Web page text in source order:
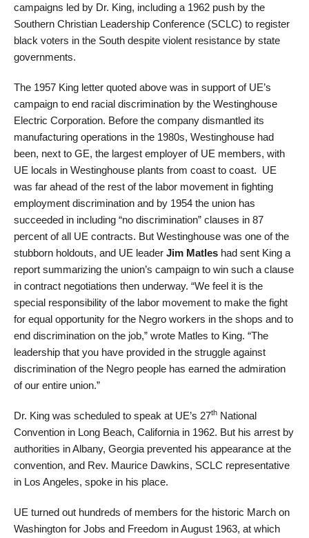
campaigns led by Dr. King, including a 1962 push by the
Southern Christian Leadership Conference (SCLC) to register
black voters in the South despite violent resistance by state
governments.
The 1957 King letter quoted above was in support of UE’s
campaign to end racial discrimination by the Westinghouse
Electric Corporation. Before the company dismantled its
manufacturing operations in the 1980s, Westinghouse had
been, next to GE, the largest employer of UE members, with
UE locals in Westinghouse plants from coast to coast. UE
was far ahead of the rest of the labor movement in fighting
employment discrimination and by 1954 the union has
succeeded in including “no discrimination” clauses in 87
percent of all UE contracts. But Westinghouse was one of the
stubborn holdouts, and UE leader Jim Matles had sent King a
report summarizing the union’s campaign to win such a clause
in contract negotiations then underway. “We feel it is the
special responsibility of the labor movement to make the fight
for equal opportunity for the Negro workers in the shops and to
end discrimination on the job,” wrote Matles to King. “The
leadership that you have provided in the struggle against
discrimination of the Negro people has earned the admiration
of our entire union.”
Dr. King was scheduled to speak at UE’s 27th National
Convention in Long Beach, California in 1962. But his arrest by
authorities in Albany, Georgia prevented his appearance at the
convention, and Rev. Maurice Dawkins, SCLC representative
in Los Angeles, spoke in his place.
UE turned out hundreds of members for the historic March on
Washington for Jobs and Freedom in August 1963, at which